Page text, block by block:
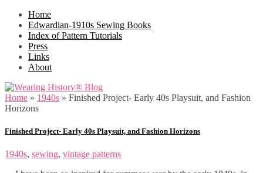
Home
Edwardian-1910s Sewing Books
Index of Pattern Tutorials
Press
Links
About
Home » 1940s » Finished Project- Early 40s Playsuit, and Fashion
Horizons
Finished Project- Early 40s Playsuit, and Fashion Horizons
1940s, sewing, vintage patterns